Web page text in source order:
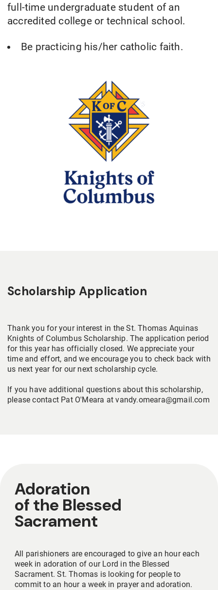
full-time undergraduate student of an
accredited college or technical school.
Be practicing his/her catholic faith.
Scholarship Application
Thank you for your interest in the St. Thomas Aquinas
Knights of Columbus Scholarship. The application period
for this year has officially closed. We appreciate your
time and effort, and we encourage you to check back with
us next year for our next scholarship cycle.
If you have additional questions about this scholarship,
please contact Pat O'Meara at vandy.omeara@gmail.com
Adoration
of the Blessed
Sacrament
All parishioners are encouraged to give an hour each
week in adoration of our Lord in the Blessed
Sacrament. St. Thomas is looking for people to
commit to an hour a week in prayer and adoration.